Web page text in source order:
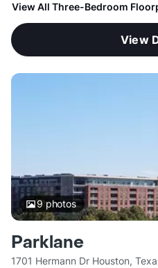
View All Three-Bedroom
View
9photos
Parklane
1701 Hermann Dr Houston,